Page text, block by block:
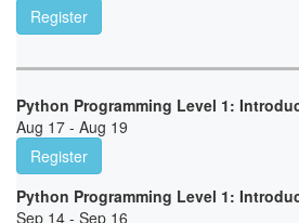
Register
Python Programming Level 1:
Aug 17 - Aug 19
Register
Python Programming Level 1:
Sep 14 - Sep 16